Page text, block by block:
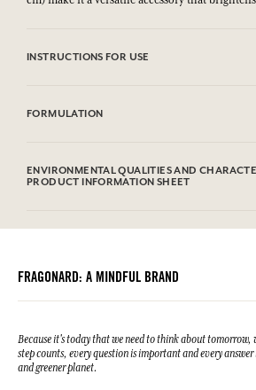
INSTRUCTIONS FOR USE
FORMULATION
ENVIRONMENTAL QUALITIES AND
PRODUCT INFORMATION SHEET
FRAGONARD: A MINDFUL BRAND
Because it's today that we need to think about tomorrow,
step counts, every question is important and every
and greener planet.